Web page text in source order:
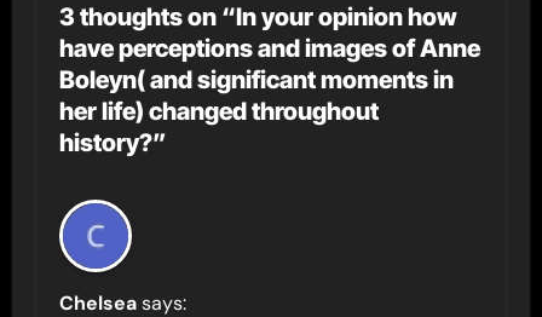
3 thoughts on “In your opinion how
have perceptions and images of Anne
Boleyn( and significant moments in
her life) changed throughout
history?”
Chelsea says: